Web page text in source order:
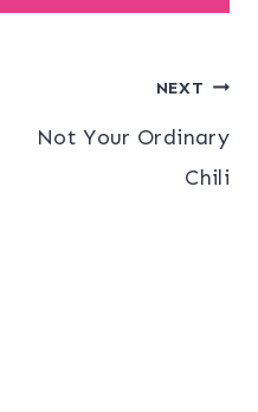
NEXT
Not Your Ordinary
Chili